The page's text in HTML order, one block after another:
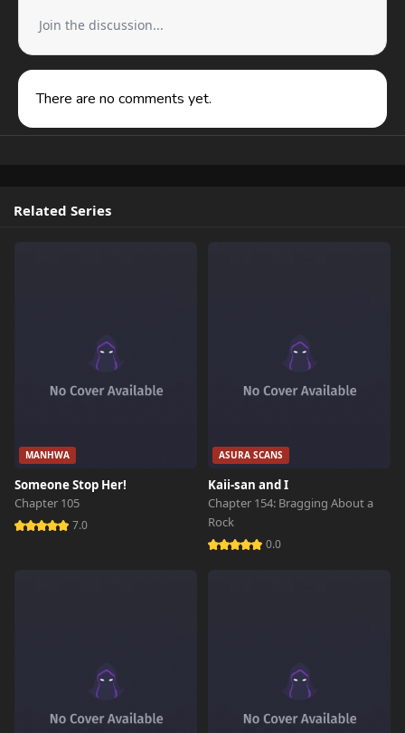
Join the discussion...
There are no comments yet.
Related Series
MANHWA
Someone Stop Her!
Chapter 105
7.0
ASURA SCANS
Kaii-san and I
Chapter 154: Bragging About a
Rock
0.0